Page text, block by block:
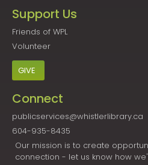
Support Us
Friends of WPL
Volunteer
GIVE
Connect
publicservices@whistlerlibrary.ca
604-935-8435
Our mission is to create
connection - let us know how